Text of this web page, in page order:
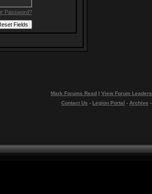
Password?
Mark Forums Read | View Forum Leaders
Contact Us - Legion Portal - Archive -